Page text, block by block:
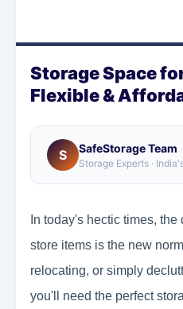
Storage Space
Flexible &
S SafeStorage Team
Storage Experts ·
In today's hectic times,
store items is the new
relocating, or simply
you'll need the perfect